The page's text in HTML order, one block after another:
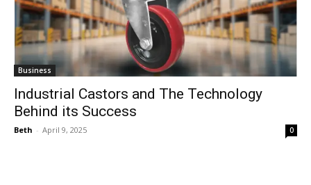
Business
Industrial Castors and The Technology
Behind its Success
Beth - April 9, 2025 0